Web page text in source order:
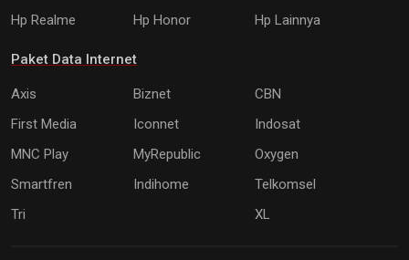
Hp Realme
Hp Honor Hp Lainnya
Paket Data Internet
Axis Biznet
CBN
First Media
Iconnet
Indosat
MNC Play
MyRepublic
Oxygen
Smartfren
Indihome
Telkomsel
Tri
XL